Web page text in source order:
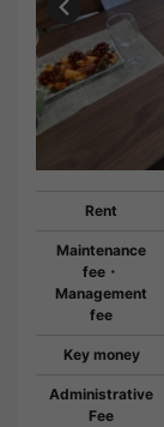
Rent
Maintenance
fee・
Management
fee
Key money
Administrative
Fee